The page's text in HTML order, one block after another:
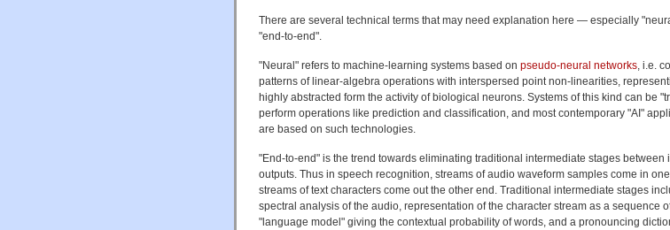
There are several technical terms that may need explanation here — especially
"end-to-end".
"Neural" refers to machine-learning systems based on pseudo-neural networks , i.e.
patterns of linear-algebra operations with interspersed point non-linearities,
highly abstracted form the activity of biological neurons. Systems of this kind can be
perform operations like prediction and classification, and most contemporary "AI"
are based on such technologies.
"End-to-end" is the trend towards eliminating traditional intermediate stages between
outputs. Thus in speech recognition, streams of audio waveform samples come in
streams of text characters come out the other end. Traditional intermediate stages
spectral analysis of the audio, representation of the character stream as a sequence
"language model" giving the contextual probability of words, and a pronouncing